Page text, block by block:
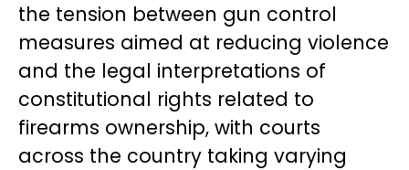
the tension between gun control
measures aimed at reducing violence
and the legal interpretations of
constitutional rights related to
firearms ownership, with courts
across the country taking varying